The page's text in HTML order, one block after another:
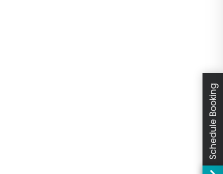
Schedule Booking